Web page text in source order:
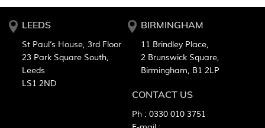
LEEDS
St Paul’s House, 3rd Floor
23 Park Square South,
Leeds
LS1 2ND
BIRMINGHAM
11 Brindley Place,
2 Brunswick Square,
Birmingham, B1 2LP
CONTACT US
Ph : 0330 010 3751